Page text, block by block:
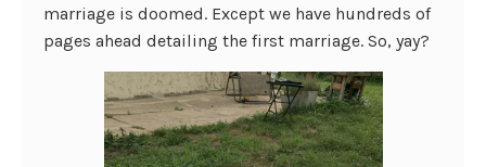
marriage is doomed. Except we have hundreds of
pages ahead detailing the first marriage. So, yay?